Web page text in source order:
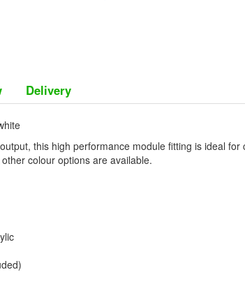
Delivery
this high performance module fitting is ideal
colour options are available.